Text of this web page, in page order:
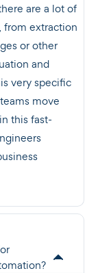
are a lot of
from extraction
or other
and
very specific
move
this fast-